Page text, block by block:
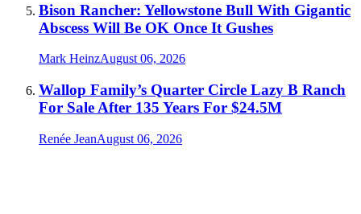
Bison Rancher: Yellowstone Bull With Gigantic
Abscess Will Be OK Once It Gushes
Mark HeinzAugust 06, 2026
Wallop Family’s Quarter Circle Lazy B Ranch
For Sale After 135 Years For $24.5M
Renée JeanAugust 06, 2026